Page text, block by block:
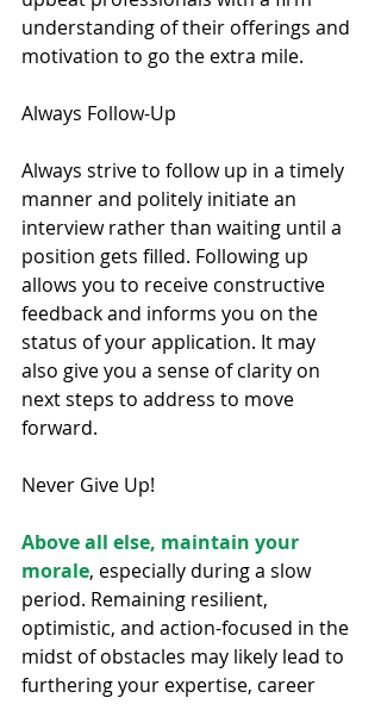
understanding of their offerings and
motivation to go the extra mile.
Always Follow-Up
Always strive to follow up in a timely
manner and politely initiate an
interview rather than waiting until a
position gets filled. Following up
allows you to receive constructive
feedback and informs you on the
status of your application. It may
also give you a sense of clarity on
next steps to address to move
forward.
Never Give Up!
Above all else, maintain your
morale, especially during a slow
period. Remaining resilient,
optimistic, and action-focused in the
midst of obstacles may likely lead to
furthering your expertise, career